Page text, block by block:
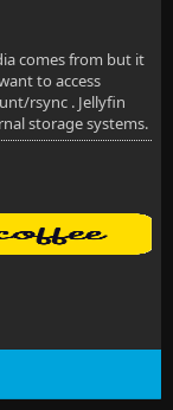
comes from but it
to access
rsync . Jellyfin
storage systems.